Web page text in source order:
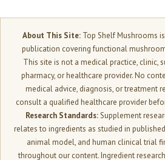
About This Site:Top Shelf Mushrooms
publication covering functional
This site is not a medical practice, clinic,
pharmacy, or healthcare provider. No
medical advice, diagnosis, or treatment
consult a qualified healthcare provider
Research Standards:Supplement
relates to ingredients as studied in
animal model, and human clinical trial
throughout our content. Ingredient